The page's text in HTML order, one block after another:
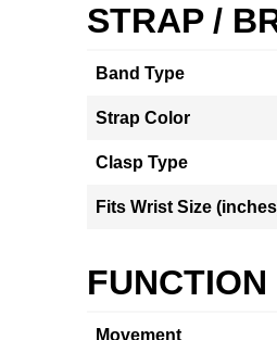
STRAP /
Band Type
Strap Color
Clasp Type
Fits Wrist Size
FUNCTION
Movement